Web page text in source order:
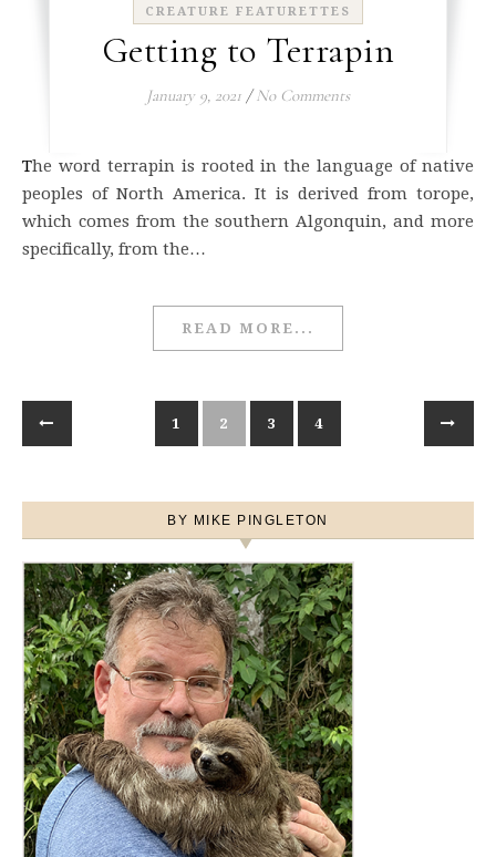
CREATURE FEATURETTES
Getting to Terrapin
January 9, 2021 / No Comments
The word terrapin is rooted in the language of native
peoples of North America. It is derived from torope,
which comes from the southern Algonquin, and more
specifically, from the…
READ MORE...
1 2 3 4
BY MIKE PINGLETON